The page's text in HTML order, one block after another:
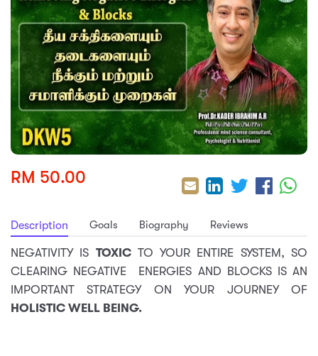
5
4
(SJKT)
& Spirituality
RM 50.00
Description Goals Biography Reviews
NEGATIVITY IS TOXIC TO YOUR ENTIRE SYSTEM, SO
CLEARING NEGATIVE ENERGIES AND BLOCKS IS AN
IMPORTANT STRATEGY ON YOUR JOURNEY OF
HOLISTIC WELL BEING.